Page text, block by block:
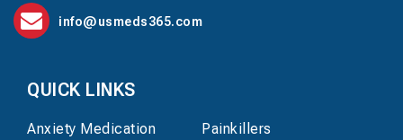
info@usmeds365.com
QUICK LINKS
Anxiety Medication
Painkillers